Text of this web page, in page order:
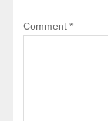
Comment *